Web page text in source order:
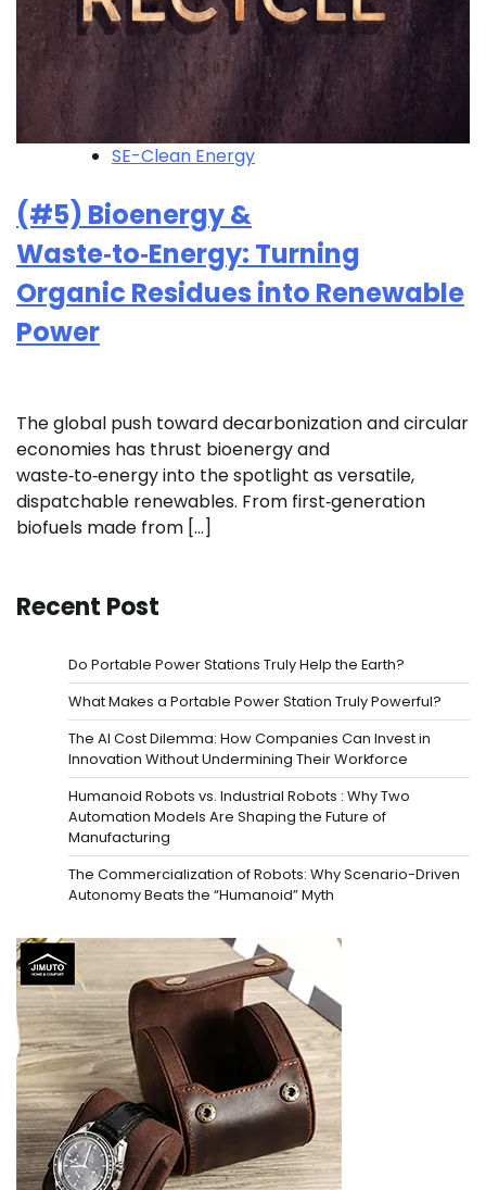
SE-Clean Energy
(#5) Bioenergy &
Waste‑to‑Energy: Turning
Organic Residues into Renewable
Power
The global push toward decarbonization and circular
economies has thrust bioenergy and
waste‑to‑energy into the spotlight as versatile,
dispatchable renewables. From first‑generation
biofuels made from […]
Recent Post
Do Portable Power Stations Truly Help the Earth?
What Makes a Portable Power Station Truly Powerful?
The AI Cost Dilemma: How Companies Can Invest in
Innovation Without Undermining Their Workforce
Humanoid Robots vs. Industrial Robots : Why Two
Automation Models Are Shaping the Future of
Manufacturing
The Commercialization of Robots: Why Scenario-Driven
Autonomy Beats the “Humanoid” Myth